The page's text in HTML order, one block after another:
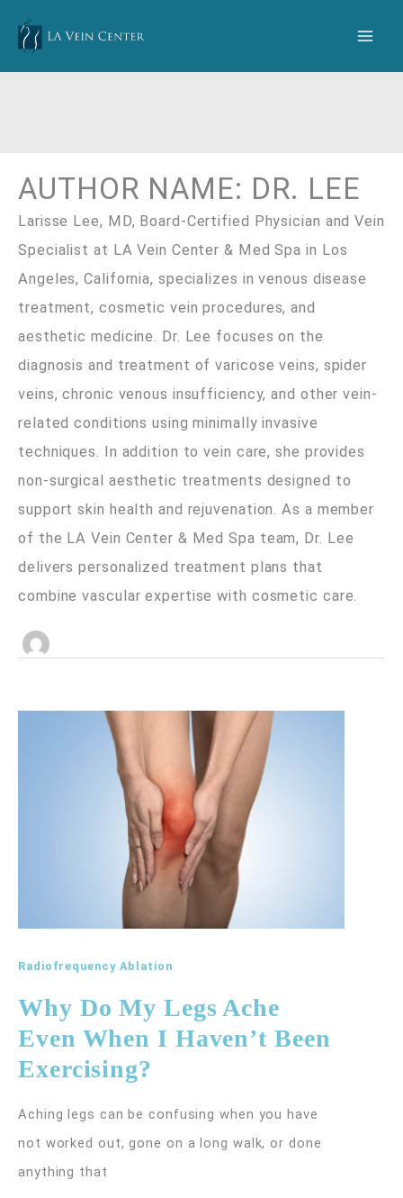
content
AUTHOR NAME: DR. LEE
Larisse Lee, MD, Board-Certified Physician and Vein
Specialist at LA Vein Center & Med Spa in Los
Angeles, California, specializes in venous disease
treatment, cosmetic vein procedures, and
aesthetic medicine. Dr. Lee focuses on the
diagnosis and treatment of varicose veins, spider
veins, chronic venous insufficiency, and other vein-
related conditions using minimally invasive
techniques. In addition to vein care, she provides
non-surgical aesthetic treatments designed to
support skin health and rejuvenation. As a member
of the LA Vein Center & Med Spa team, Dr. Lee
delivers personalized treatment plans that
combine vascular expertise with cosmetic care.
Radiofrequency Ablation
Why Do My Legs Ache
Even When I Haven’t Been
Exercising?
Aching legs can be confusing when you have
not worked out, gone on a long walk, or done
anything that